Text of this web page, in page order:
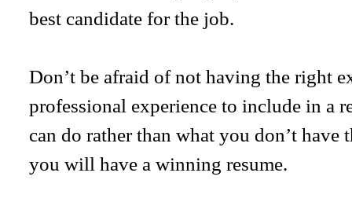
best candidate for the job.
Don’t be afraid of not having the right
professional experience to include in a
can do rather than what you don’t have
you will have a winning resume.